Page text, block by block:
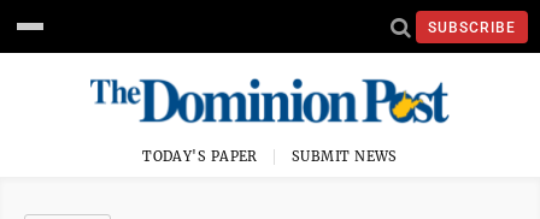
SUBSCRIBE
TODAY'S PAPER SUBMIT NEWS